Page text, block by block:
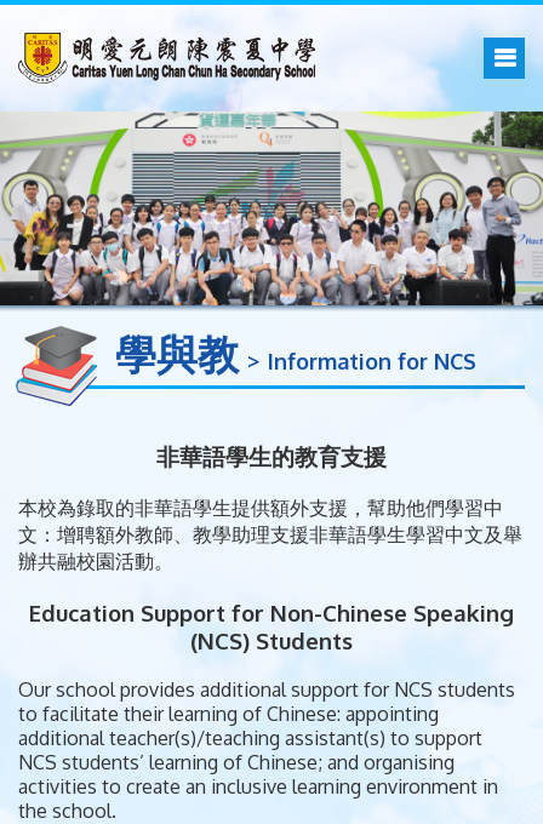
學與教 Information for NCS
非華語學生的教育支援
本校為錄取的非華語學生提供額外支援，幫助他們學習中
文：增聘額外教師、教學助理支援非華語學生學習中文及舉
辦共融校園活動。
Education Support for Non-Chinese Speaking
(NCS) Students
Our school provides additional support for NCS students
to facilitate their learning of Chinese: appointing
additional teacher(s)/teaching assistant(s) to support
NCS students’ learning of Chinese; and organising
activities to create an inclusive learning environment in
the school.